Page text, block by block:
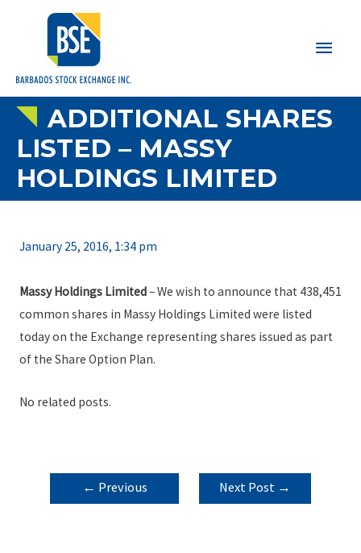
Main
ADDITIONAL SHARES
LISTED – MASSY
HOLDINGS LIMITED
January 25, 2016, 1:34 pm
Massy Holdings Limited– We wish to announce that 438,451
common shares in Massy Holdings Limited were listed
today on the Exchange representing shares issued as part
of the Share Option Plan.
No related posts.
POST
NAVIGATION
← Previous
Next Post →